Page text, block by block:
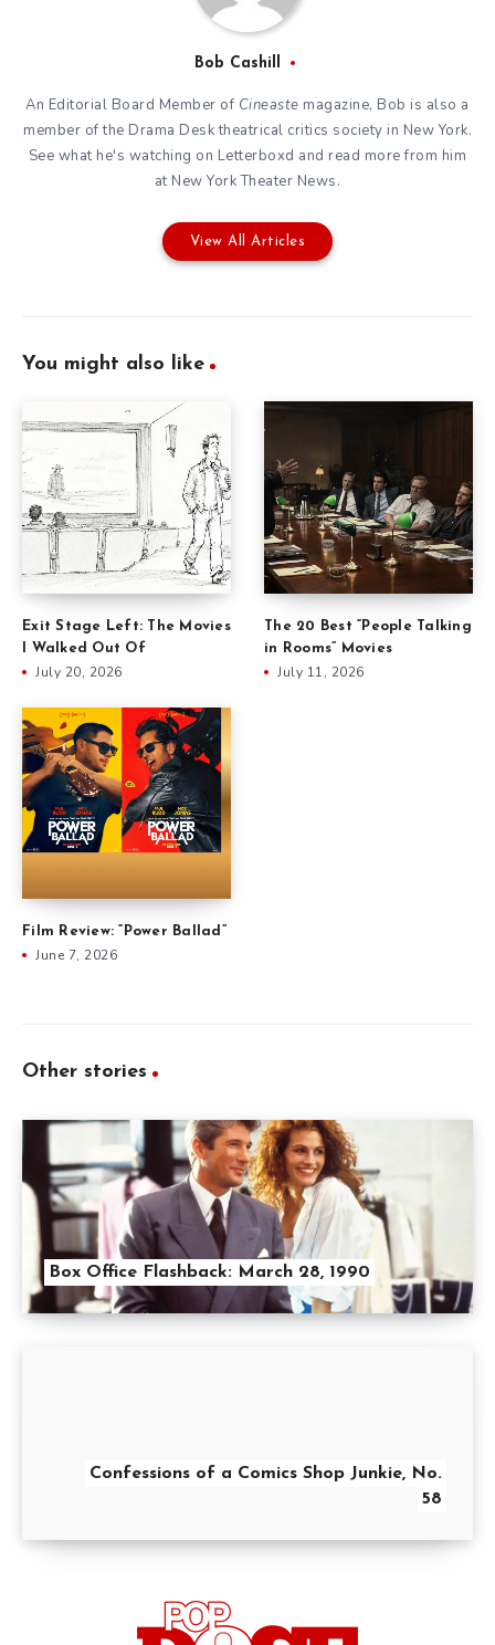
Bob Cashill
An Editorial Board Member of Cineaste magazine, Bob is also a
member of the Drama Desktheatrical critics society in New York.
See what he's watching on Letterboxd and read more from him
at New York Theater News.
View All Articles
You might also like
Exit Stage Left: The Movies
I Walked Out Of
July 20, 2026
The 20 Best “People Talking
in Rooms” Movies
July 11, 2026
Film Review: “Power Ballad”
June 7, 2026
Other stories
Box Office Flashback: March 28, 1990
Confessions of a Comics Shop Junkie, No.
58